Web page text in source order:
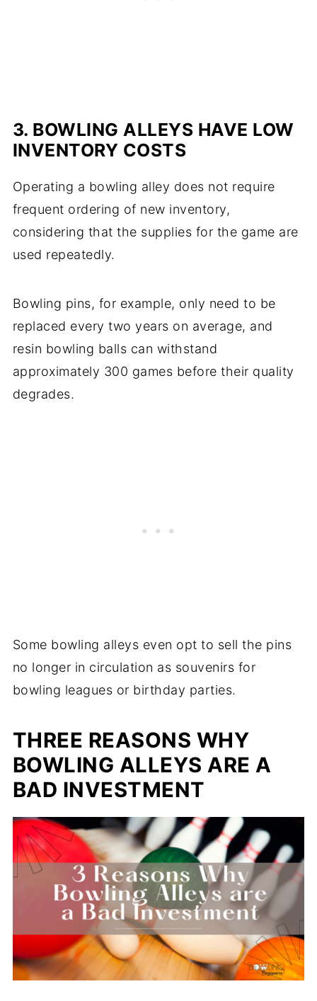
3. BOWLING ALLEYS HAVE LOW
INVENTORY COSTS
Operating a bowling alley does not require
frequent ordering of new inventory,
considering that the supplies for the game are
used repeatedly.
Bowling pins, for example, only need to be
replaced every two years on average, and
resin bowling balls can withstand
approximately 300 games before their quality
degrades.
Some bowling alleys even opt to sell the pins
no longer in circulation as souvenirs for
bowling leagues or birthday parties.
THREE REASONS WHY
BOWLING ALLEYS ARE A
BAD INVESTMENT